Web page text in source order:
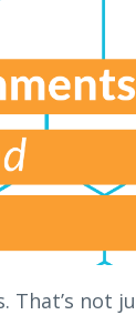
That’s not